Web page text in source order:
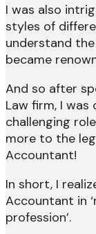
I was also
styles of
understand
became
And so after
Law firm, I
challenging
more to the
Accountant!
In short, I
Accountant in
profession’.